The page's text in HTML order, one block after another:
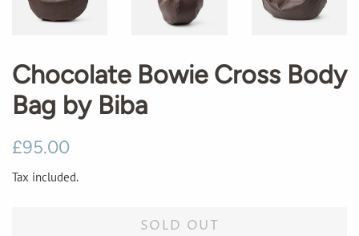
Chocolate Bowie Cross Body
Bag by Biba
Regular
£95.00
Tax included.
SOLD OUT